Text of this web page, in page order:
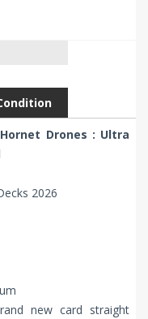
Drones : Ultra
2026
new card straight